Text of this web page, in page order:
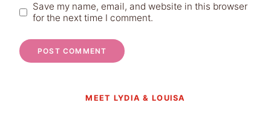
Save my name, email, and website in this browser
for the next time I comment.
MEET LYDIA & LOUISA